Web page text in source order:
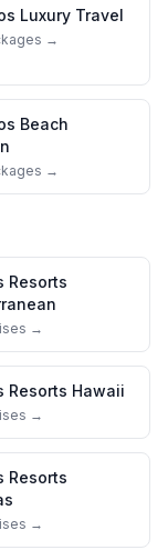
Luxury Travel
→
Beach
→
Resorts
→
Resorts Hawaii
→
Resorts
→